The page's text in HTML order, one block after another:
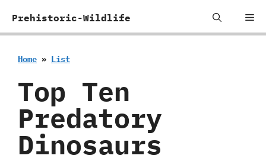
Prehistoric-Wildlife
Home » List
Top Ten
Predatory
Dinosaurs